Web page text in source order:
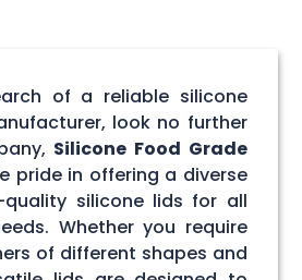
of a reliable silicone
look no further
Silicone Food Grade
pride in offering a diverse
silicone lids for all
Whether you require
of different shapes and